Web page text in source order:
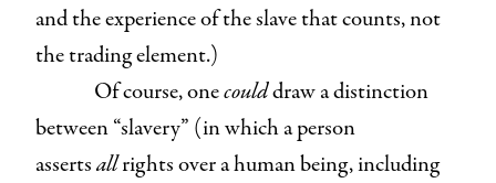
and the experience of the slave that counts, not
the trading element.)
Of course, onecoulddraw a distinction
between “slavery” (in which a person
assertsallrights over a human being, including